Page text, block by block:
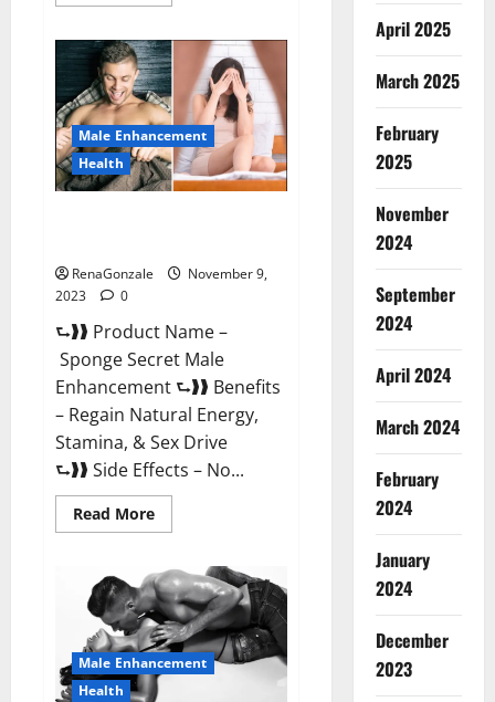
Male
Enhancement
South
Africa?
Male Enhancement
Health
RenaGonzale
November 9,
2023
0
⮑❱❱ Product Name –
Sponge Secret Male
Enhancement ⮑❱❱ Benefits
– Regain Natural Energy,
Stamina, & Sex Drive
⮑❱❱ Side Effects – No...
Read MoreRead
more
Secret
Male
Enhancement
Reddit?
Male Enhancement
Health
April 2025
March 2025
February
2025
November
2024
September
2024
April 2024
March 2024
February
2024
January
2024
December
2023